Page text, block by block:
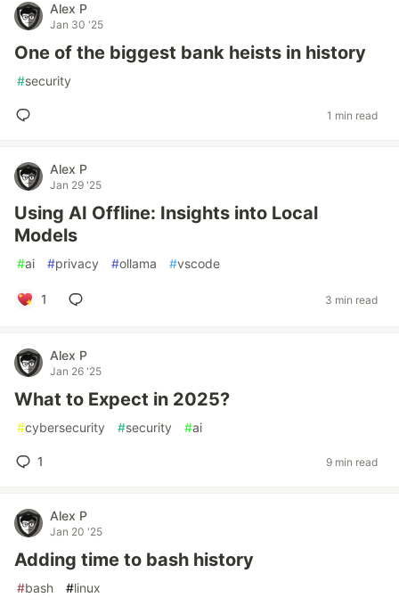
Alex P
Jan 30 '25
One of the biggest bank heists in history
#security
1 min read
Alex P
Jan 29 '25
Using AI Offline: Insights into Local
Models
#ai #privacy #ollama #vscode
1 3 min read
Alex P
Jan 26 '25
What to Expect in 2025?
#cybersecurity #security #ai
1 9 min read
Alex P
Jan 20 '25
Adding time to bash history
#bash #linux